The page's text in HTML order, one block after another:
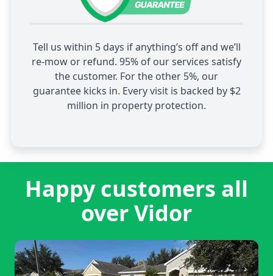
Tell us within 5 days if anything’s off and we’ll
re-mow or refund. 95% of our services satisfy
the customer. For the other 5%, our
guarantee kicks in. Every visit is backed by $2
million in property protection.
Happy customers all
over Vidor